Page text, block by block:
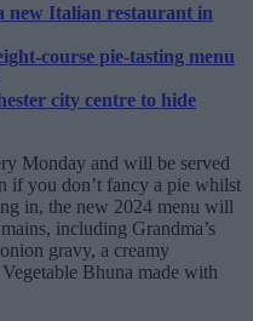
new Italian restaurant in
course pie-tasting menu
city centre to hide
Monday and will be served
if you don’t fancy a pie whilst
in, the new 2024 menu will
including Grandma’s
gravy, a creamy
Bhuna made with